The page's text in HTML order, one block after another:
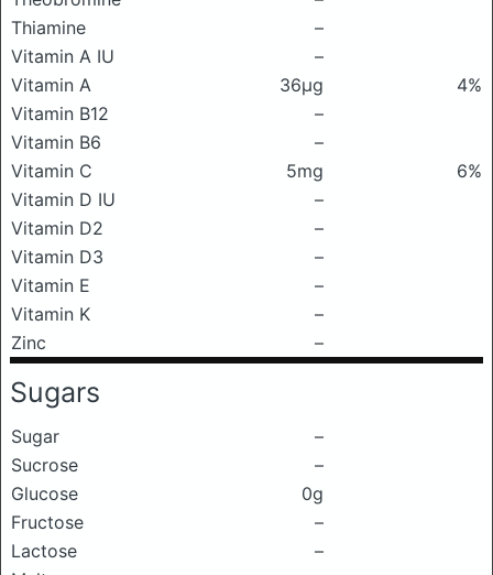
Thiamine
–
Vitamin A IU
–
Vitamin A
36μg
4%
Vitamin B12
–
Vitamin B6
–
Vitamin C
5mg
6%
Vitamin D IU
–
Vitamin D2
–
Vitamin D3
–
Vitamin E
–
Vitamin K
–
Zinc
–
Sugars
Sugar
–
Sucrose
–
Glucose
0g
Fructose
–
Lactose
–